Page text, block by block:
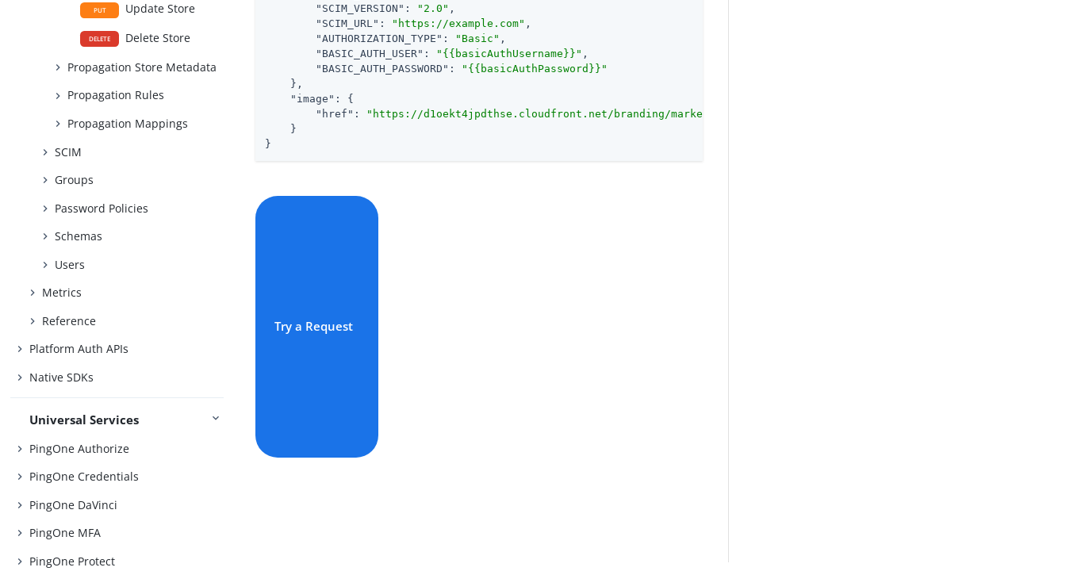
PUT Update Store
DELETE
Delete Store
Propagation Store Metadata
Propagation Rules
Propagation Mappings
SCIM
Groups
Password Policies
Schemas
Users
Metrics
Reference
Platform Auth APIs
Native SDKs
Universal Services
PingOne Authorize
PingOne Credentials
PingOne DaVinci
PingOne MFA
PingOne Protect
"SCIM_VERSION" : "2.0" ,
"SCIM_URL" : "https://example.com" ,
"AUTHORIZATION_TYPE" : "Basic" ,
"BASIC_AUTH_USER" : "{{basicAuthUsername}}" ,
"BASIC_AUTH_PASSWORD" :
"{{basicAuthPassword}}"
    },
"image" : {
"href" :
"https://d1oekt4jpdthse.cloudfront.net/branding/market/cb933bfe-8282-405a-a780-0a19b97edc02.png"
    }
}
Try a Request